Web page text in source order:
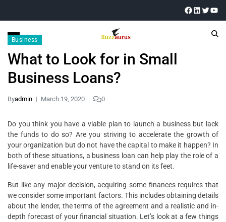
Business
What to Look for in Small
Business Loans?
Byadmin March 19, 2020 0
Do you think you have a viable plan to launch a business but lack
the funds to do so? Are you striving to accelerate the growth of
your organization but do not have the capital to make it happen? In
both of these situations, a business loan can help play the role of a
life-saver and enable your venture to stand on its feet.
But like any major decision, acquiring some finances requires that
we consider some important factors. This includes obtaining details
about the lender, the terms of the agreement and a realistic and in-
depth forecast of your financial situation. Let’s look at a few things